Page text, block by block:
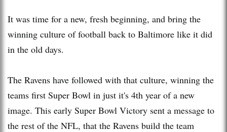
It was time for a new, fresh beginning, and bring the
winning culture of football back to Baltimore like it did
in the old days.
The Ravens have followed with that culture, winning the
teams first Super Bowl in just it's 4th year of a new
image. This early Super Bowl Victory sent a message to
the rest of the NFL, that the Ravens build the team